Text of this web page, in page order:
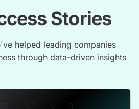
Stories
helped leading companies
through data-driven insights